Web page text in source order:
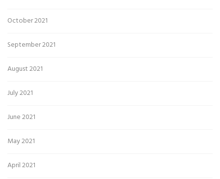
October 2021
September 2021
August 2021
July 2021
June 2021
May 2021
April 2021